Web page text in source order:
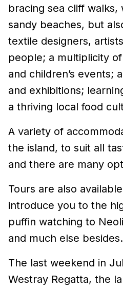
bracing sea cliff walks,
sandy beaches, but
textile designers,
people; a multiplicity
and children’s events;
and exhibitions;
a thriving local food
A variety of
the island, to suit all
and there are many
Tours are also
introduce you to the
puffin watching to
and much else besides.
The last weekend in
Westray Regatta, the